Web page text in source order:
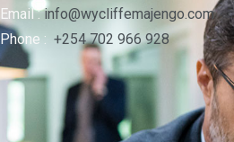
Email :info@wycliffemajengo.com
Phone :+254 702 966 928